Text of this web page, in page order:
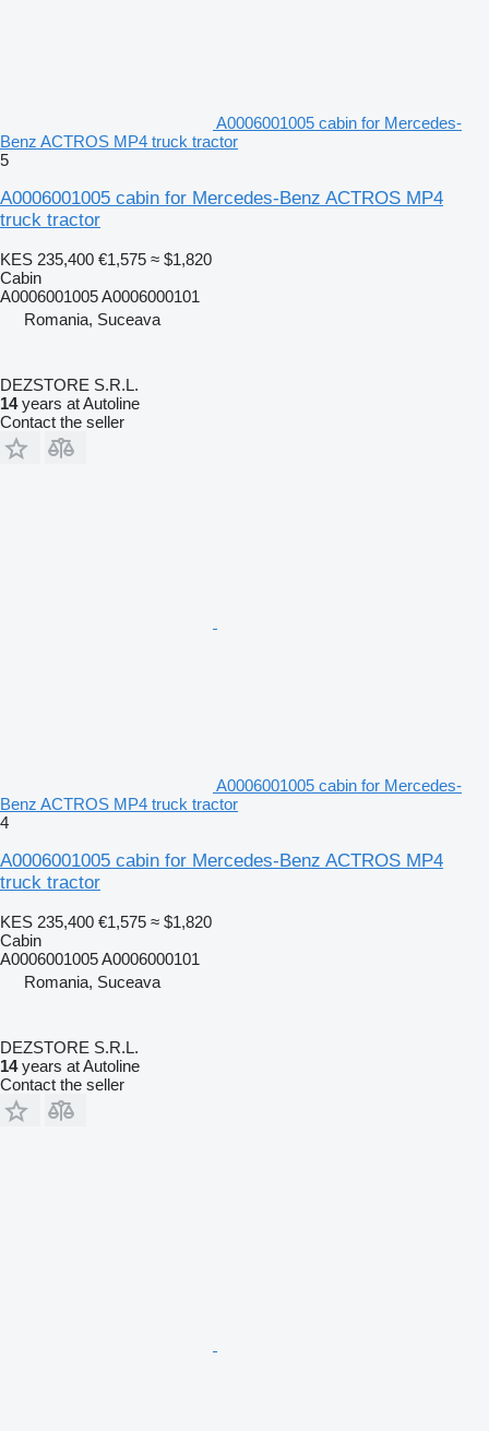
A0006001005 cabin for Mercedes-
Benz ACTROS MP4 truck tractor
5
A0006001005 cabin for Mercedes-Benz ACTROS MP4
truck tractor
KES 235,400 €1,575 ≈ $1,820
Cabin
A0006001005 A0006000101
Romania, Suceava
DEZSTORE S.R.L.
14years at Autoline
Contact the seller
A0006001005 cabin for Mercedes-
Benz ACTROS MP4 truck tractor
4
A0006001005 cabin for Mercedes-Benz ACTROS MP4
truck tractor
KES 235,400 €1,575 ≈ $1,820
Cabin
A0006001005 A0006000101
Romania, Suceava
DEZSTORE S.R.L.
14years at Autoline
Contact the seller